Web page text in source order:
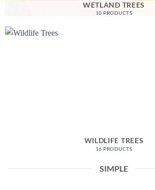
WETLAND TREES
10 PRODUCTS
WILDLIFE TREES
16 PRODUCTS
SIMPLE